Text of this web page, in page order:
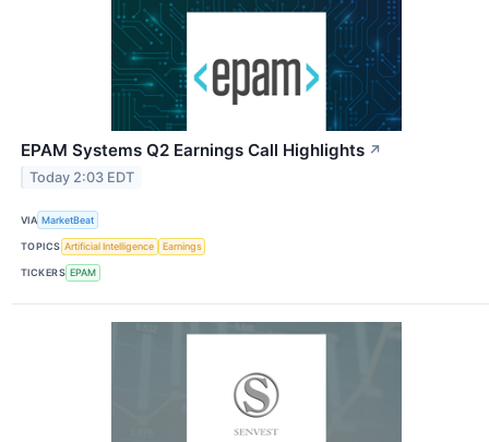
EPAM Systems Q2 Earnings Call Highlights ↗
Today 2:03 EDT
VIA MarketBeat
TOPICS Artificial Intelligence Earnings
TICKERS EPAM